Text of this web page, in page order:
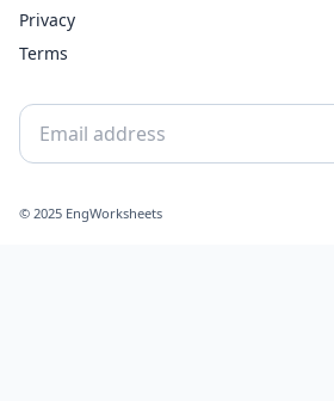
Privacy
Terms
© 2025 EngWorksheets